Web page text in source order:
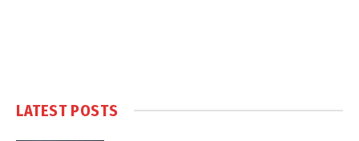
LATEST POSTS